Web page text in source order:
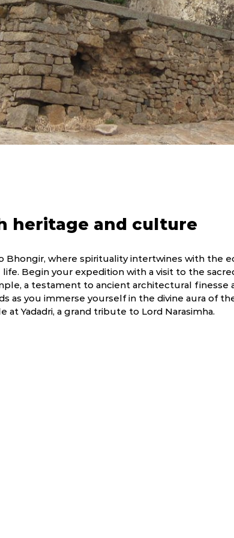
heritage and culture
Bhongir, where spirituality intertwines with the
Begin your expedition with a visit to the
a testament to ancient architectural finesse
as you immerse yourself in the divine aura of
at Yadadri, a grand tribute to Lord Narasimha.